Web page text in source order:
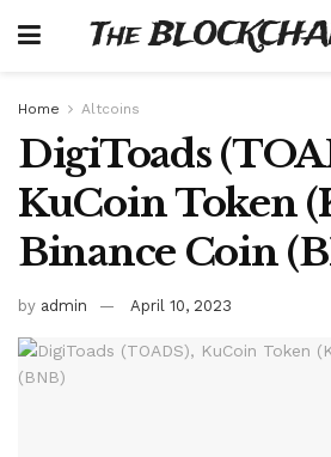
The
Home Altcoins
DigiToads
KuCoin Token
Binance Coin
by admin April 10, 2023